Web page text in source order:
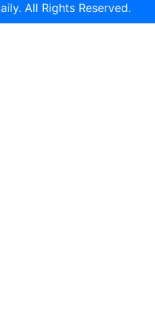
All Rights Reserved.